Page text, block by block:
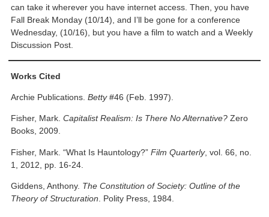
can take it wherever you have internet access. Then, you have
Fall Break Monday (10/14), and I’ll be gone for a conference
Wednesday, (10/16), but you have a film to watch and a Weekly
Discussion Post.
Works Cited
Archie Publications.Betty#46 (Feb. 1997).
Fisher, Mark.Capitalist Realism: Is There No Alternative? Zero
Books, 2009.
Fisher, Mark. “What Is Hauntology?”Film Quarterly, vol. 66, no.
1, 2012, pp. 16-24.
Giddens, Anthony. The Constitution of Society: Outline of the
Theory of Structuration. Polity Press, 1984.